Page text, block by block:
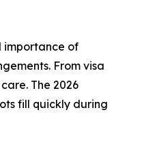
importance of
From visa
The 2026
fill quickly during